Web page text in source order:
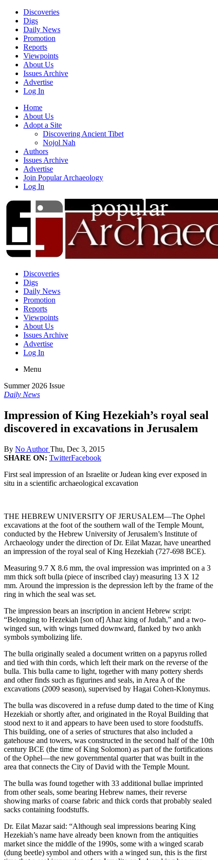
Discoveries
Digs
Daily News
Promotion
Reports
Viewpoints
About Us
Issues Archive
Advertise
Log In
Home
About Us
Adopt a Site
Discovering Ancient Tibet
Nojol Nah
Authors
Issues Archive
Advertise
Join Popular Archaeology
Log In
Discoveries
Digs
Daily News
Promotion
Reports
Viewpoints
About Us
Issues Archive
Advertise
Log In
Menu
Summer 2026 Issue
Daily News
Impression of King Hezekiah’s royal seal
discovered in excavations in Jerusalem
By No AuthorThu, Dec 3, 2015
SHARE ON: TwitterFacebook
First seal impression of an Israelite or Judean king ever exposed in
situ in a scientific archaeological excavation
THE HEBREW UNIVERSITY OF JERUSALEM—The Ophel
excavations at the foot of the southern wall of the Temple Mount,
conducted by the Hebrew University of Jerusalem’s Institute of
Archaeology under the direction of Dr. Eilat Mazar, have unearthed
an impression of the royal seal of King Hezekiah (727-698 BCE).
Measuring 9.7 X 8.6 mm, the oval impression was imprinted on a 3
mm thick soft bulla (piece of inscribed clay) measuring 13 X 12
mm. Around the impression is the depression left by the frame of the
ring in which the seal was set.
The impression bears an inscription in ancient Hebrew script:
“Belonging to Hezekiah [son of] Ahaz king of Judah,” and a two-
winged sun, with wings turned downward, flanked by two ankh
symbols symbolizing life.
The bulla originally sealed a document written on a papyrus rolled
and tied with thin cords, which left their mark on the reverse of the
bulla. This bulla came to light, together with many pottery sherds
and other finds such as figurines and seals, in Area A of the
excavations (2009 season), supervised by Hagai Cohen-Klonymus.
The bulla was discovered in a refuse dump dated to the time of King
Hezekiah or shortly after, and originated in the Royal Building that
stood next to it and appears to have been used to store foodstuffs.
This building, one of a series of structures that also included a
gatehouse and towers, was constructed in the second half of the 10th
century BCE (the time of King Solomon) as part of the fortifications
of the Ophel—the new governmental quarter that was built in the
area that connects the City of David with the Temple Mount.
The bulla was found together with 33 additional bullae imprinted
from other seals, some bearing Hebrew names, their reverse
showing marks of coarse fabric and thick cords that probably sealed
sacks containing foodstuffs.
Dr. Eilat Mazar said: “Although seal impressions bearing King
Hezekiah’s name have already been known from the antiquities
market since the middle of the 1990s, some with a winged scarab
(dung beetle) symbol and others with a winged sun, this is the first